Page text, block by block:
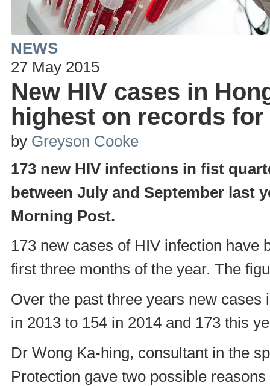
NEWS
27 May 2015
New HIV cases in
highest on records
by Greyson Cooke
173 new HIV infections in fist
between July and September last
Morning Post.
173 new cases of HIV infection have
first three months of the year. The
Over the past three years new
in 2013 to 154 in 2014 and 173 this
Dr Wong Ka-hing, consultant in the
Protection gave two possible